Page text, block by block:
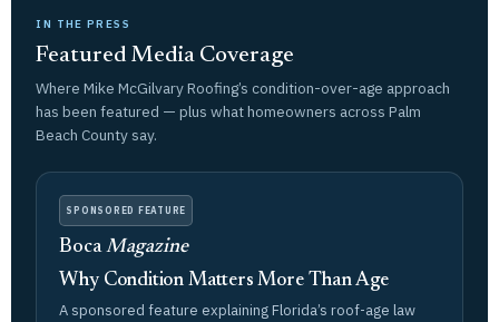
IN THE PRESS
Featured Media Coverage
Where Mike McGilvary Roofing’s condition-over-age approach
has been featured — plus what homeowners across Palm
Beach County say.
SPONSORED FEATURE
BocaMagazine
Why Condition Matters More Than Age
A sponsored feature explaining Florida’s roof-age law